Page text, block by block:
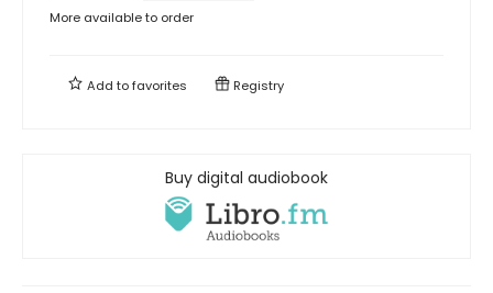
More available to order
Add tofavorites Registry
Buy digital audiobook